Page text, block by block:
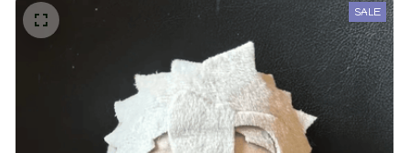
Tanjirou Kamado Nezuko
Agatsuma Zenitsu Shinazugawa
Genya Plush Toy Doll Gift
SALE